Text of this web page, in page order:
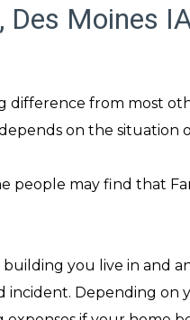
Moines
difference from most
on the situation
people may find that
you live in and
Depending on